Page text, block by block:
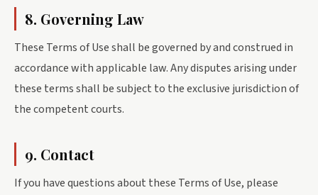
8. Governing Law
These Terms of Use shall be governed by and construed in
accordance with applicable law. Any disputes arising under
these terms shall be subject to the exclusive jurisdiction of
the competent courts.
9. Contact
If you have questions about these Terms of Use, please